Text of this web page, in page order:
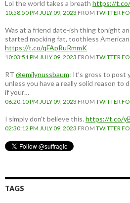
Lol the world takes a breath https://
10:58:50 PM JULY 09, 2023 FROM TWITTER
Was at a friend date-ish thing tonight
started mocking fat, toothless
https://t.co/qFApRuRmmK
10:03:51 PM JULY 09, 2023 FROM TWITTER
RT @emilynussbaum: It’s gross to post
unless you have a really solid reason to
if your…
06:20:10 PM JULY 09, 2023 FROM TWITTER
I simply don't believe this. https://t.co/
02:30:12 PM JULY 09, 2023 FROM TWITTER
TAGS